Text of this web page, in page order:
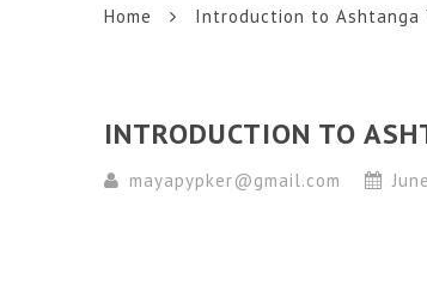
Home Introduction to Ashtanga
INTRODUCTION TO
mayapypker@gmail.com